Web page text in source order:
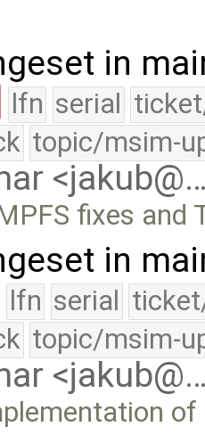
in
lfn serial
topic/msim-
fixes
in
lfn serial
topic/msim-